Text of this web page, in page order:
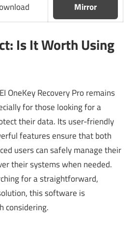
Mirror
Is It Worth Using
OneKey Recovery Pro remains
for those looking for a
their data. Its user-friendly
features ensure that both
users can safely manage their
their systems when needed.
for a straightforward,
this software is
considering.